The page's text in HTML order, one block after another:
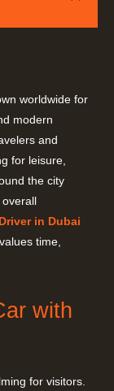
worldwide for
modern
and
for leisure,
the city
in Dubai
time,
with
for visitors.